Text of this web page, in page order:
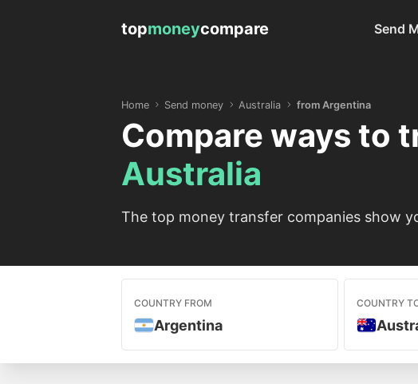
topmoneycompare Send
Home Send money Australia from Argentina
Compare ways to
Australia
The top money transfer companies show
COUNTRY FROM
Argentina
COUNTRY